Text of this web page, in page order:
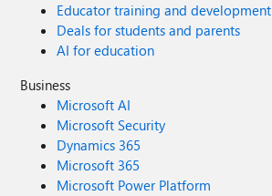
Educator training and development
Deals for students and parents
AI for education
Business
Microsoft AI
Microsoft Security
Dynamics 365
Microsoft 365
Microsoft Power Platform